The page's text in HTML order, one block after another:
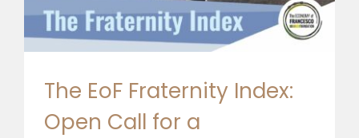
The EoF Fraternity Index:
Open Call for a